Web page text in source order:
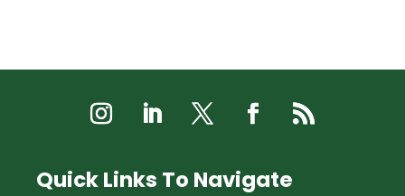
Quick Links To Navigate